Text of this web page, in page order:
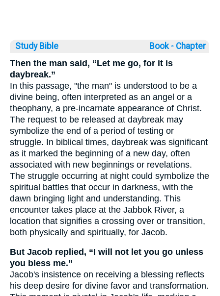
Study Bible Book ◦ Chapter
Then the man said, “Let me go, for it is
daybreak.”
In this passage, "the man" is understood to be a
divine being, often interpreted as an angel or a
theophany, a pre-incarnate appearance of Christ.
The request to be released at daybreak may
symbolize the end of a period of testing or
struggle. In biblical times, daybreak was significant
as it marked the beginning of a new day, often
associated with new beginnings or revelations.
The struggle occurring at night could symbolize the
spiritual battles that occur in darkness, with the
dawn bringing light and understanding. This
encounter takes place at the Jabbok River, a
location that signifies a crossing over or transition,
both physically and spiritually, for Jacob.
But Jacob replied, “I will not let you go unless
you bless me.”
Jacob's insistence on receiving a blessing reflects
his deep desire for divine favor and transformation.